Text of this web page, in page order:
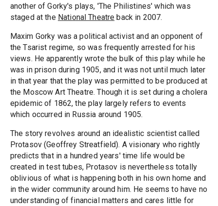
another of Gorky's plays, 'The Philistines' which was
staged at the National Theatre back in 2007.
Maxim Gorky was a political activist and an opponent of
the Tsarist regime, so was frequently arrested for his
views. He apparently wrote the bulk of this play while he
was in prison during 1905, and it was not until much later
in that year that the play was permitted to be produced at
the Moscow Art Theatre. Though it is set during a cholera
epidemic of 1862, the play largely refers to events
which occurred in Russia around 1905.
The story revolves around an idealistic scientist called
Protasov (Geoffrey Streatfield). A visionary who rightly
predicts that in a hundred years' time life would be
created in test tubes, Protasov is nevertheless totally
oblivious of what is happening both in his own home and
in the wider community around him. He seems to have no
understanding of financial matters and cares little for